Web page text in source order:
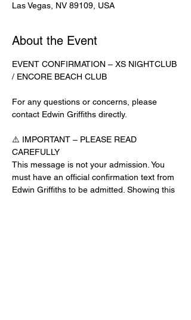
Las Vegas, NV 89109, USA
About the Event
EVENT CONFIRMATION – XS NIGHTCLUB
/ ENCORE BEACH CLUB
For any questions or concerns, please
contact Edwin Griffiths directly.
⚠️ IMPORTANT – PLEASE READ
CAREFULLY
This message is not your admission. You
must have an official confirmation text from
Edwin Griffiths to be admitted. Showing this